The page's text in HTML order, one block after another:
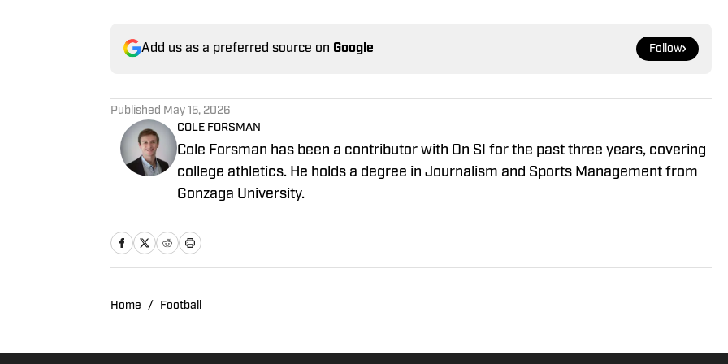
Add us as a preferred source on Google Follow
Published May 15, 2026
COLE FORSMAN
Cole Forsman has been a contributor with On SI for the past three years, covering
college athletics. He holds a degree in Journalism and Sports Management from
Gonzaga University.
Home / Football